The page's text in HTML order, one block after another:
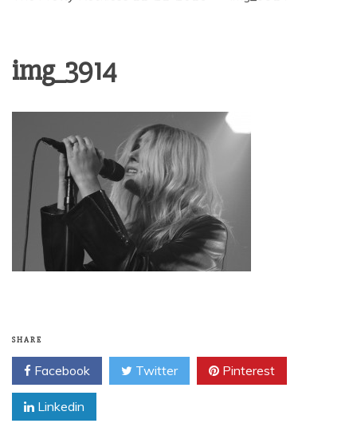
img_3914
SHARE
Facebook Twitter Pinterest
Linkedin